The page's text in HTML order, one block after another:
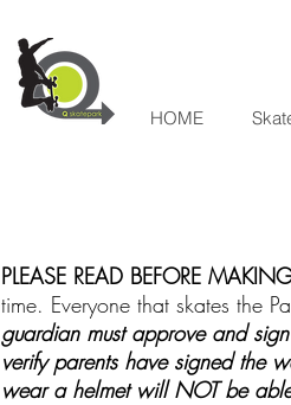
HOME
PLEASE READ BEFORE
time. Everyone that skates the
guardian must approve and
verify parents have signed the
wear a helmet will NOT be